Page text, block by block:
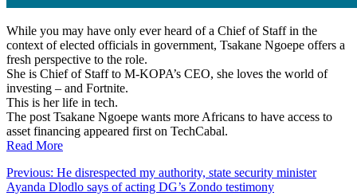
While you may have only ever heard of a Chief of Staff in the
context of elected officials in government, Tsakane Ngoepe offers a
fresh perspective to the role.
She is Chief of Staff to M-KOPA’s CEO, she loves the world of
investing – and Fortnite.
This is her life in tech.
The post Tsakane Ngoepe wants more Africans to have access to
asset financing appeared first on TechCabal.
Read More
Post
Previous: He disrespected my authority, state security minister
Ayanda Dlodlo says of acting DG’s Zondo testimony